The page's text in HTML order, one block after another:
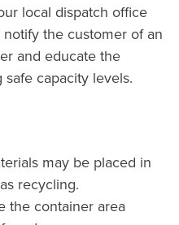
local dispatch office
the customer of an
and educate the
capacity levels.
may be placed in
recycling.
the container area